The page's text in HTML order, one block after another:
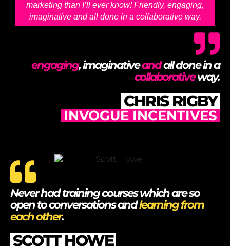
marketing than I’ll ever know! Friendly, engaging,
imaginative and all done in a collaborative way.
engaging, imaginativeandall done in a
collaborativeway.
CHRIS RIGBY
INVOGUE INCENTIVES
Never had training courses which are so
open to conversations andlearning from
each other.
SCOTT HOWE